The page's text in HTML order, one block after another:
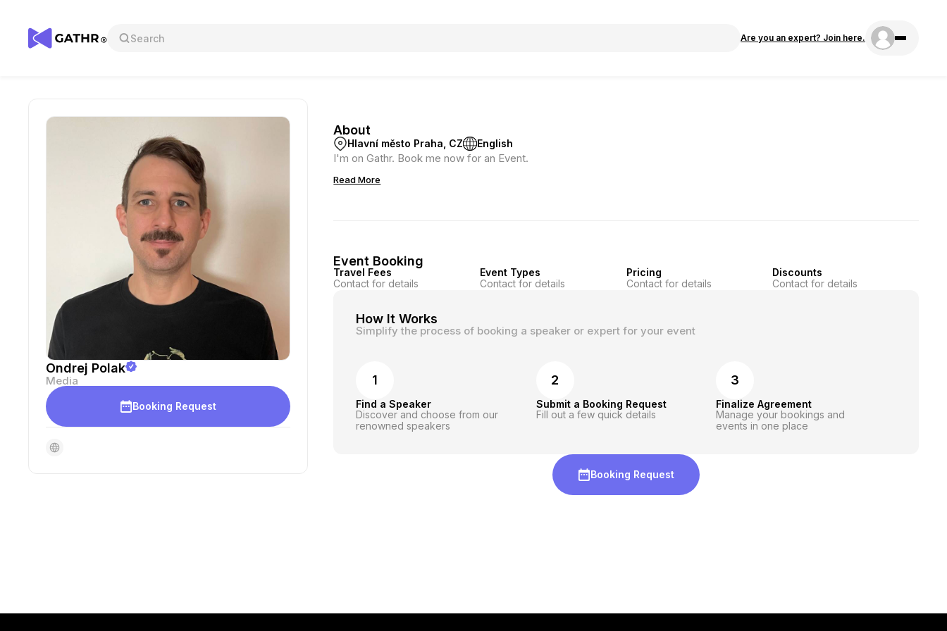
Are you an expert? Join here.
Ondrej Polak
Media
Booking Request
About
Hlavní město Praha, CZ English
I'm on Gathr. Book me now for an Event.
Read More
Event Booking
Travel Fees
Contact for details
Event Types
Contact for details
Pricing
Contact for details
Discounts
Contact for details
How It Works
Simplify the process of booking a speaker or expert for your event
1
Find a Speaker
Discover and choose from our
renowned speakers
2
Submit a Booking Request
Fill out a few quick details
3
Finalize Agreement
Manage your bookings and
events in one place
Booking Request